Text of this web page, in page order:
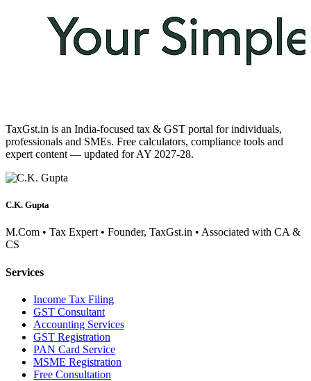
TaxGst.in is an India-focused tax & GST portal for individuals,
professionals and SMEs. Free calculators, compliance tools and
expert content — updated for AY 2027-28.
C.K. Gupta
M.Com • Tax Expert • Founder, TaxGst.in • Associated with CA &
CS
Services
Income Tax Filing
GST Consultant
Accounting Services
GST Registration
PAN Card Service
MSME Registration
Free Consultation